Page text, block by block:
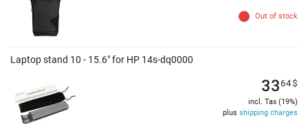
Out of stock
Laptop stand 10 - 15.6" for HP 14s-dq0000
3364$
incl. Tax (19%)
plus shipping charges